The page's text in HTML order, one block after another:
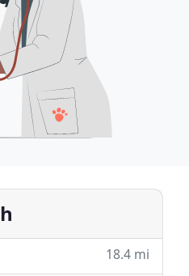
18.4 mi